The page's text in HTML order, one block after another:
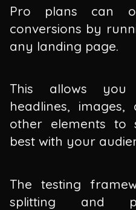
Pro plans can
conversions by
any landing page.
This allows
headlines,
other elements to
best with your
The testing
splitting and